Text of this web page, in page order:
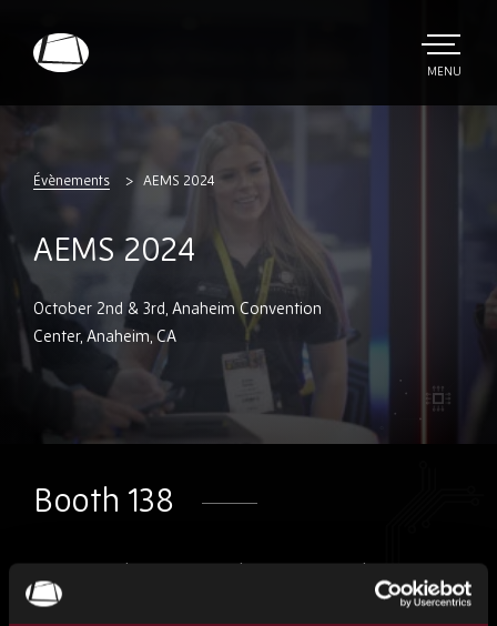
Electronics
TOGGLE
MENU
Évènements AEMS 2024
AEMS 2024
October 2nd & 3rd, Anaheim Convention
Center, Anaheim, CA
Booth 138
Come and visit us at this years Anaheim
Electronics & Manufacturing Show!